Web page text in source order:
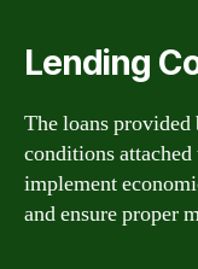
Lending
The loans
conditions
implement
and ensure proper